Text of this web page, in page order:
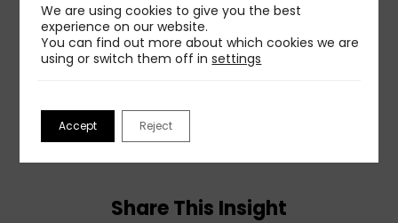
ethical practice will build and maintain the trust
that forms the foundation of effective long-term
relationships with audiences.
Managing information in an era of media
manipulation.
Share This Insight
We are using cookies to give you the best
experience on our website.
You can find out more about which cookies we are
using or switch them off insettings
Accept Reject